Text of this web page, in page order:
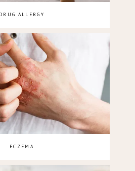
DRUG ALLERGY
ECZEMA